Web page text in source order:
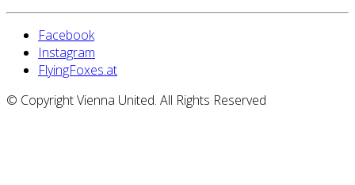
Facebook
Instagram
FlyingFoxes.at
© Copyright Vienna United. All Rights Reserved